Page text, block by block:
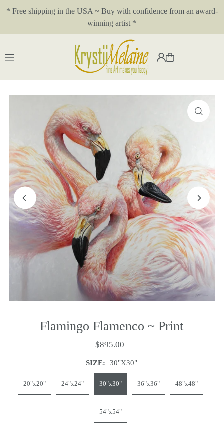
Translation missing: en.accessibility.skip_to_text
* Free shipping in the USA ~ Buy with confidence from an award-
winning artist *
Flamingo Flamenco ~ Print
$895.00
SIZE: 30"x30"
20"x20" 24"x24" 30"x30" 36"x36" 48"x48"
54"x54"